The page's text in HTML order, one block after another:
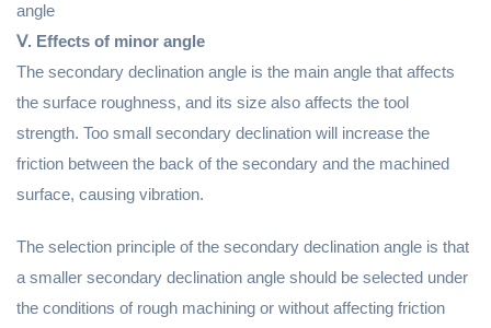
angle
Ⅴ. Effects of minor angle
The secondary declination angle is the main angle that affects
the surface roughness, and its size also affects the tool
strength. Too small secondary declination will increase the
friction between the back of the secondary and the machined
surface, causing vibration.
The selection principle of the secondary declination angle is that
a smaller secondary declination angle should be selected under
the conditions of rough machining or without affecting friction